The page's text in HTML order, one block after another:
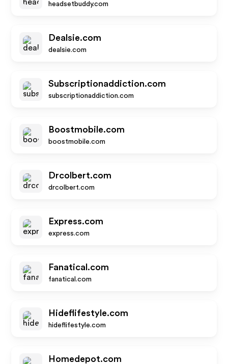
headsetbuddy.com
Dealsie.com
dealsie.com
Subscriptionaddiction.com
subscriptionaddiction.com
Boostmobile.com
boostmobile.com
Drcolbert.com
drcolbert.com
Express.com
express.com
Fanatical.com
fanatical.com
Hideflifestyle.com
hideflifestyle.com
Homedepot.com